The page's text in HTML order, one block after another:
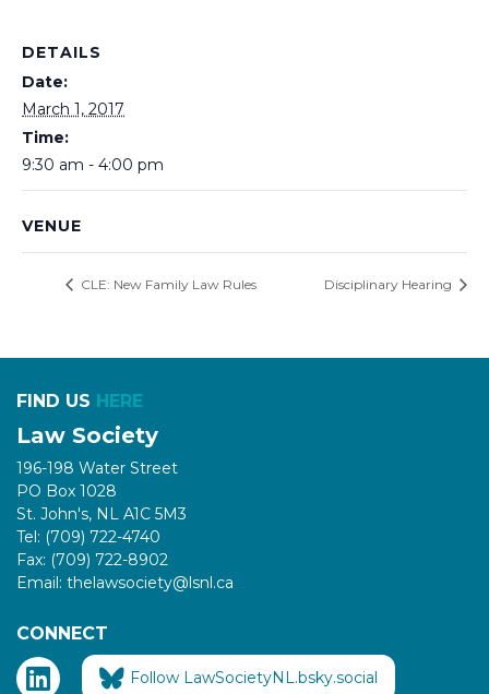
DETAILS
Date:
March 1, 2017
Time:
9:30 am - 4:00 pm
VENUE
CLE: New Family Law Rules Disciplinary Hearing
FIND US HERE
Law Society
196-198 Water Street
PO Box 1028
St. John's, NL A1C 5M3
Tel: (709) 722-4740
Fax: (709) 722-8902
Email: thelawsociety@lsnl.ca
CONNECT
Follow LawSocietyNL.bsky.social